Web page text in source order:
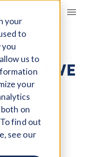
your
to
us to
your
on
find out
see our